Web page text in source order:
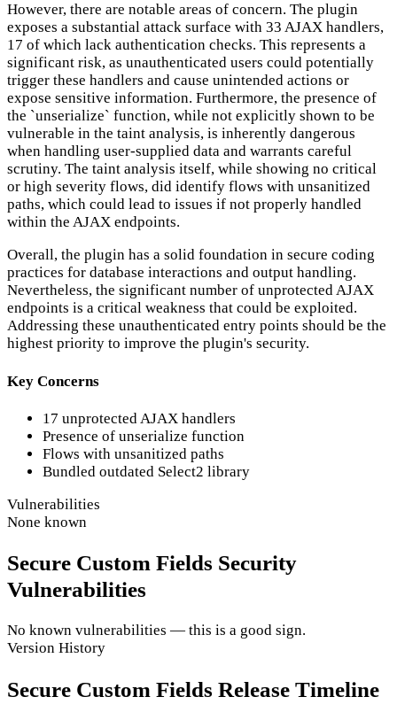
However, there are notable areas of concern. The plugin
exposes a substantial attack surface with 33 AJAX handlers,
17 of which lack authentication checks. This represents a
significant risk, as unauthenticated users could potentially
trigger these handlers and cause unintended actions or
expose sensitive information. Furthermore, the presence of
the `unserialize` function, while not explicitly shown to be
vulnerable in the taint analysis, is inherently dangerous
when handling user-supplied data and warrants careful
scrutiny. The taint analysis itself, while showing no critical
or high severity flows, did identify flows with unsanitized
paths, which could lead to issues if not properly handled
within the AJAX endpoints.
Overall, the plugin has a solid foundation in secure coding
practices for database interactions and output handling.
Nevertheless, the significant number of unprotected AJAX
endpoints is a critical weakness that could be exploited.
Addressing these unauthenticated entry points should be the
highest priority to improve the plugin's security.
Key Concerns
17 unprotected AJAX handlers
Presence of unserialize function
Flows with unsanitized paths
Bundled outdated Select2 library
Vulnerabilities
None known
Secure Custom Fields Security
Vulnerabilities
No known vulnerabilities — this is a good sign.
Version History
Secure Custom Fields Release Timeline